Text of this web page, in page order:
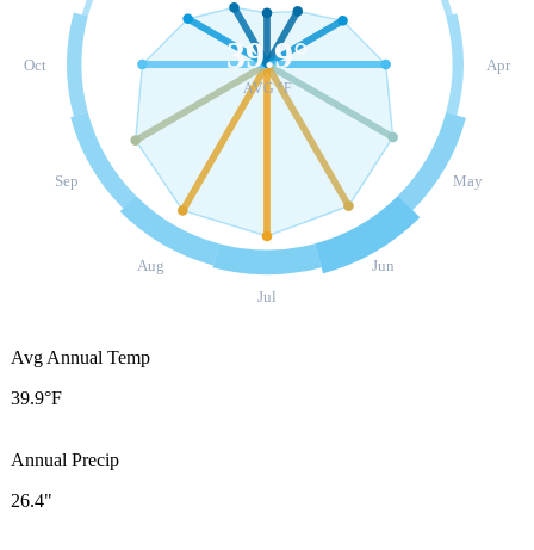
Apr
May
Jun
Jul
Aug
Sep
Oct 39.9°
AVG °F
Avg Annual Temp
39.9°F
Annual Precip
26.4"